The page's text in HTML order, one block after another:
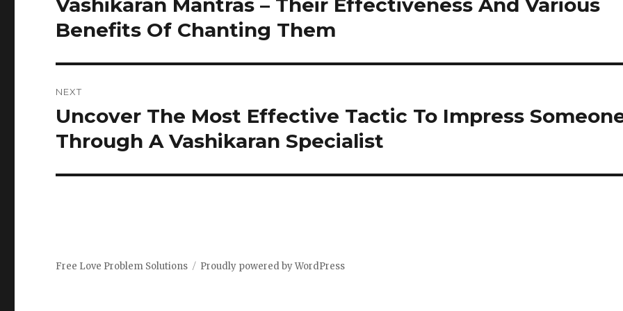
Previous
post:
Vashikaran Mantras – Their Effectiveness And Various
Benefits Of Chanting Them
NEXT
Next
post:
Uncover The Most Effective Tactic To Impress
Through A Vashikaran Specialist
Free Love Problem Solutions Proudly powered by WordPress